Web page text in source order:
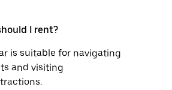
I rent?
is suitable for navigating
and visiting